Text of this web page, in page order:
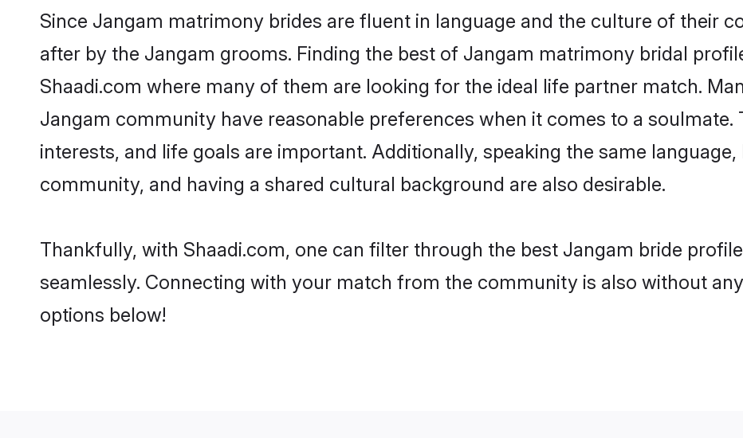
Since Jangam matrimony brides are fluent in language and the culture of their
after by the Jangam grooms. Finding the best of Jangam matrimony bridal
Shaadi.com where many of them are looking for the ideal life partner match.
Jangam community have reasonable preferences when it comes to a
interests, and life goals are important. Additionally, speaking the same
community, and having a shared cultural background are also desirable.
Thankfully, with Shaadi.com, one can filter through the best Jangam bride
seamlessly. Connecting with your match from the community is also without
options below!